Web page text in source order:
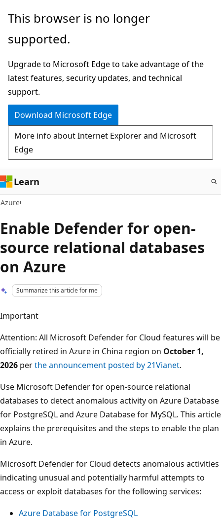
Skip
main
This browser is no longer
supported.
Upgrade to Microsoft Edge to take advantage of the
latest features, security updates, and technical
support.
Download Microsoft Edge
More info about Internet Explorer and Microsoft
Edge
Learn
Azure
Enable Defender for open-
source relational databases
on Azure
Summarize this article for me
Important
Attention: All Microsoft Defender for Cloud features will be
officially retired in Azure in China region on October 1,
2026 perthe announcement posted by 21Vianet.
Use Microsoft Defender for open-source relational
databases to detect anomalous activity on Azure Database
for PostgreSQL and Azure Database for MySQL. This article
explains the prerequisites and the steps to enable the plan
in Azure.
Microsoft Defender for Cloud detects anomalous activities
indicating unusual and potentially harmful attempts to
access or exploit databases for the following services:
Azure Database for PostgreSQL